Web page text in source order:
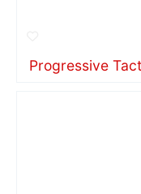
Progressive